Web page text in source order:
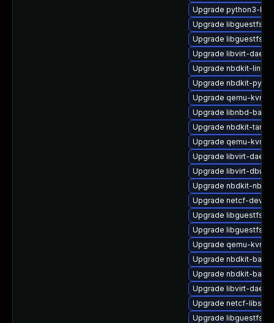
Upgrade python3-
Upgrade libguestfs-
Upgrade libguestfs-
Upgrade libvirt-
Upgrade nbdkit-
Upgrade nbdkit-
Upgrade qemu-kvm
Upgrade libnbd-
Upgrade nbdkit-tar-
Upgrade qemu-kvm-
Upgrade libvirt-
Upgrade libvirt-dbus
Upgrade nbdkit-nbd-
Upgrade netcf-devel
Upgrade libguestfs
Upgrade libguestfs-
Upgrade qemu-kvm-
Upgrade nbdkit-
Upgrade nbdkit-
Upgrade libvirt-
Upgrade netcf-libs
Upgrade libguestfs-